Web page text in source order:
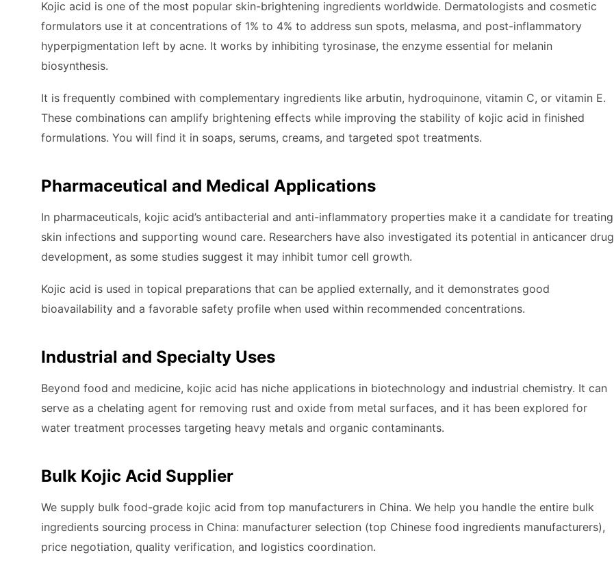
Kojic acid is one of the most popular skin-brightening ingredients worldwide. Dermatologists and cosmetic
formulators use it at concentrations of 1% to 4% to address sun spots, melasma, and post-inflammatory
hyperpigmentation left by acne. It works by inhibiting tyrosinase, the enzyme essential for melanin
biosynthesis.
It is frequently combined with complementary ingredients like arbutin, hydroquinone, vitamin C, or vitamin E.
These combinations can amplify brightening effects while improving the stability of kojic acid in finished
formulations. You will find it in soaps, serums, creams, and targeted spot treatments.
Pharmaceutical and Medical Applications
In pharmaceuticals, kojic acid’s antibacterial and anti-inflammatory properties make it a candidate for treating
skin infections and supporting wound care. Researchers have also investigated its potential in anticancer drug
development, as some studies suggest it may inhibit tumor cell growth.
Kojic acid is used in topical preparations that can be applied externally, and it demonstrates good
bioavailability and a favorable safety profile when used within recommended concentrations.
Industrial and Specialty Uses
Beyond food and medicine, kojic acid has niche applications in biotechnology and industrial chemistry. It can
serve as a chelating agent for removing rust and oxide from metal surfaces, and it has been explored for
water treatment processes targeting heavy metals and organic contaminants.
Bulk Kojic Acid Supplier
We supply bulk food-grade kojic acid from top manufacturers in China. We help you handle the entire bulk
ingredients sourcing process in China: manufacturer selection (top Chinese food ingredients manufacturers),
price negotiation, quality verification, and logistics coordination.